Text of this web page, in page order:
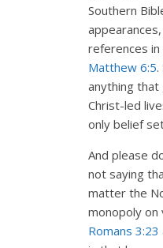
Southern
references in
Matthew 6:5
anything that
Christ-led
only belief
And please
not saying
matter the
monopoly
Romans 3:23